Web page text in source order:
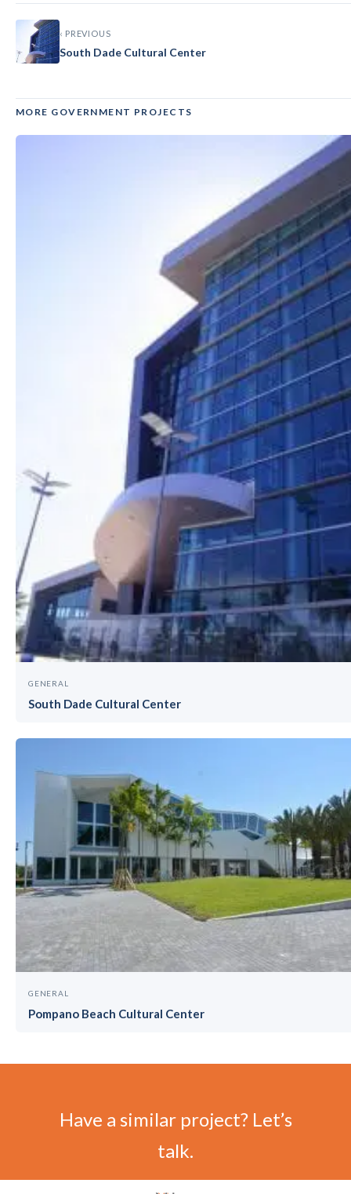
‹ PREVIOUS
South Dade Cultural Center
MORE GOVERNMENT PROJECTS
GENERAL
South Dade Cultural Center
GENERAL
Pompano Beach Cultural Center
Have a similar project? Let’s
talk.